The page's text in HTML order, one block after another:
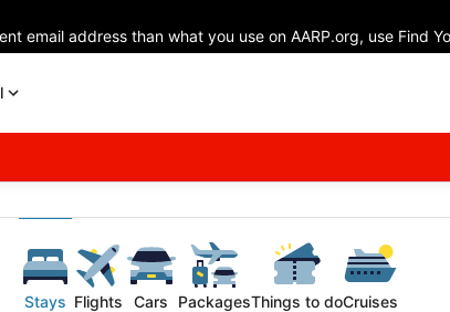
email address than what you use on AARP.org, use Find
Stays Flights Cars PackagesThings to doCruises